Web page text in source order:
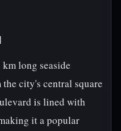
long seaside
city's central square
is lined with
it a popular